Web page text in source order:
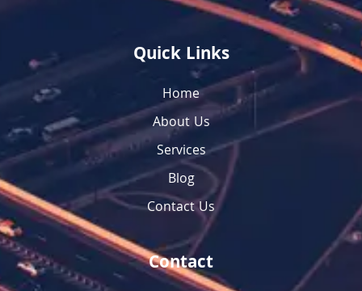
Quick Links
Home
About Us
Services
Blog
Contact Us
Contact